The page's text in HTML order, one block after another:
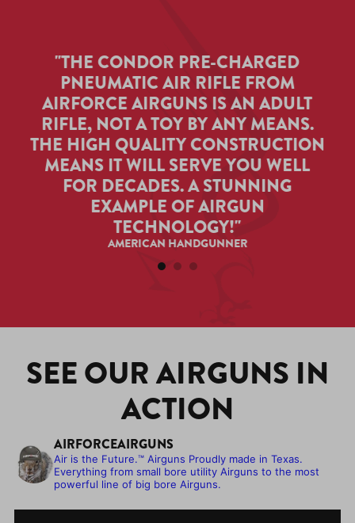
"THE CONDOR PRE-CHARGED
PNEUMATIC AIR RIFLE FROM
AIRFORCE AIRGUNS IS AN ADULT
RIFLE, NOT A TOY BY ANY MEANS.
THE HIGH QUALITY CONSTRUCTION
MEANS IT WILL SERVE YOU WELL
FOR DECADES. A STUNNING
EXAMPLE OF AIRGUN
TECHNOLOGY!"
AMERICAN HANDGUNNER
SEE OUR AIRGUNS IN
ACTION
AIRFORCEAIRGUNS
Air is the Future.™ Airguns Proudly made in Texas.
Everything from small bore utility Airguns to the most
powerful line of big bore Airguns.